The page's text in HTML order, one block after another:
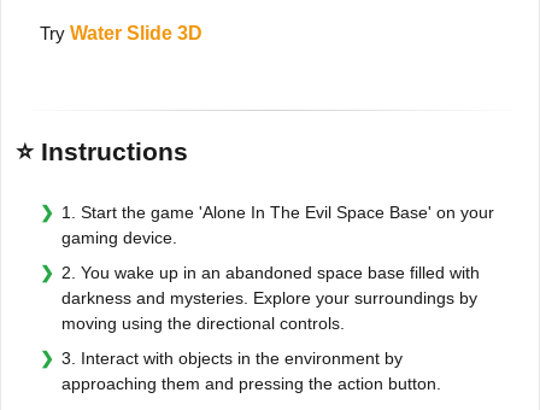
Try Water Slide 3D
⭐ Instructions
1. Start the game 'Alone In The Evil Space Base' on your
gaming device.
2. You wake up in an abandoned space base filled with
darkness and mysteries. Explore your surroundings by
moving using the directional controls.
3. Interact with objects in the environment by
approaching them and pressing the action button.